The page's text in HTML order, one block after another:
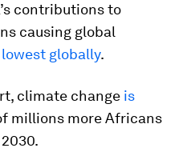
contributions to
causing global
globally.
climate change is
millions more Africans